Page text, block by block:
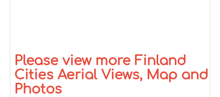
Please view more Finland
Cities Aerial Views, Map and
Photos